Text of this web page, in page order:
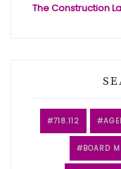
The Construction
718.112
BOARD